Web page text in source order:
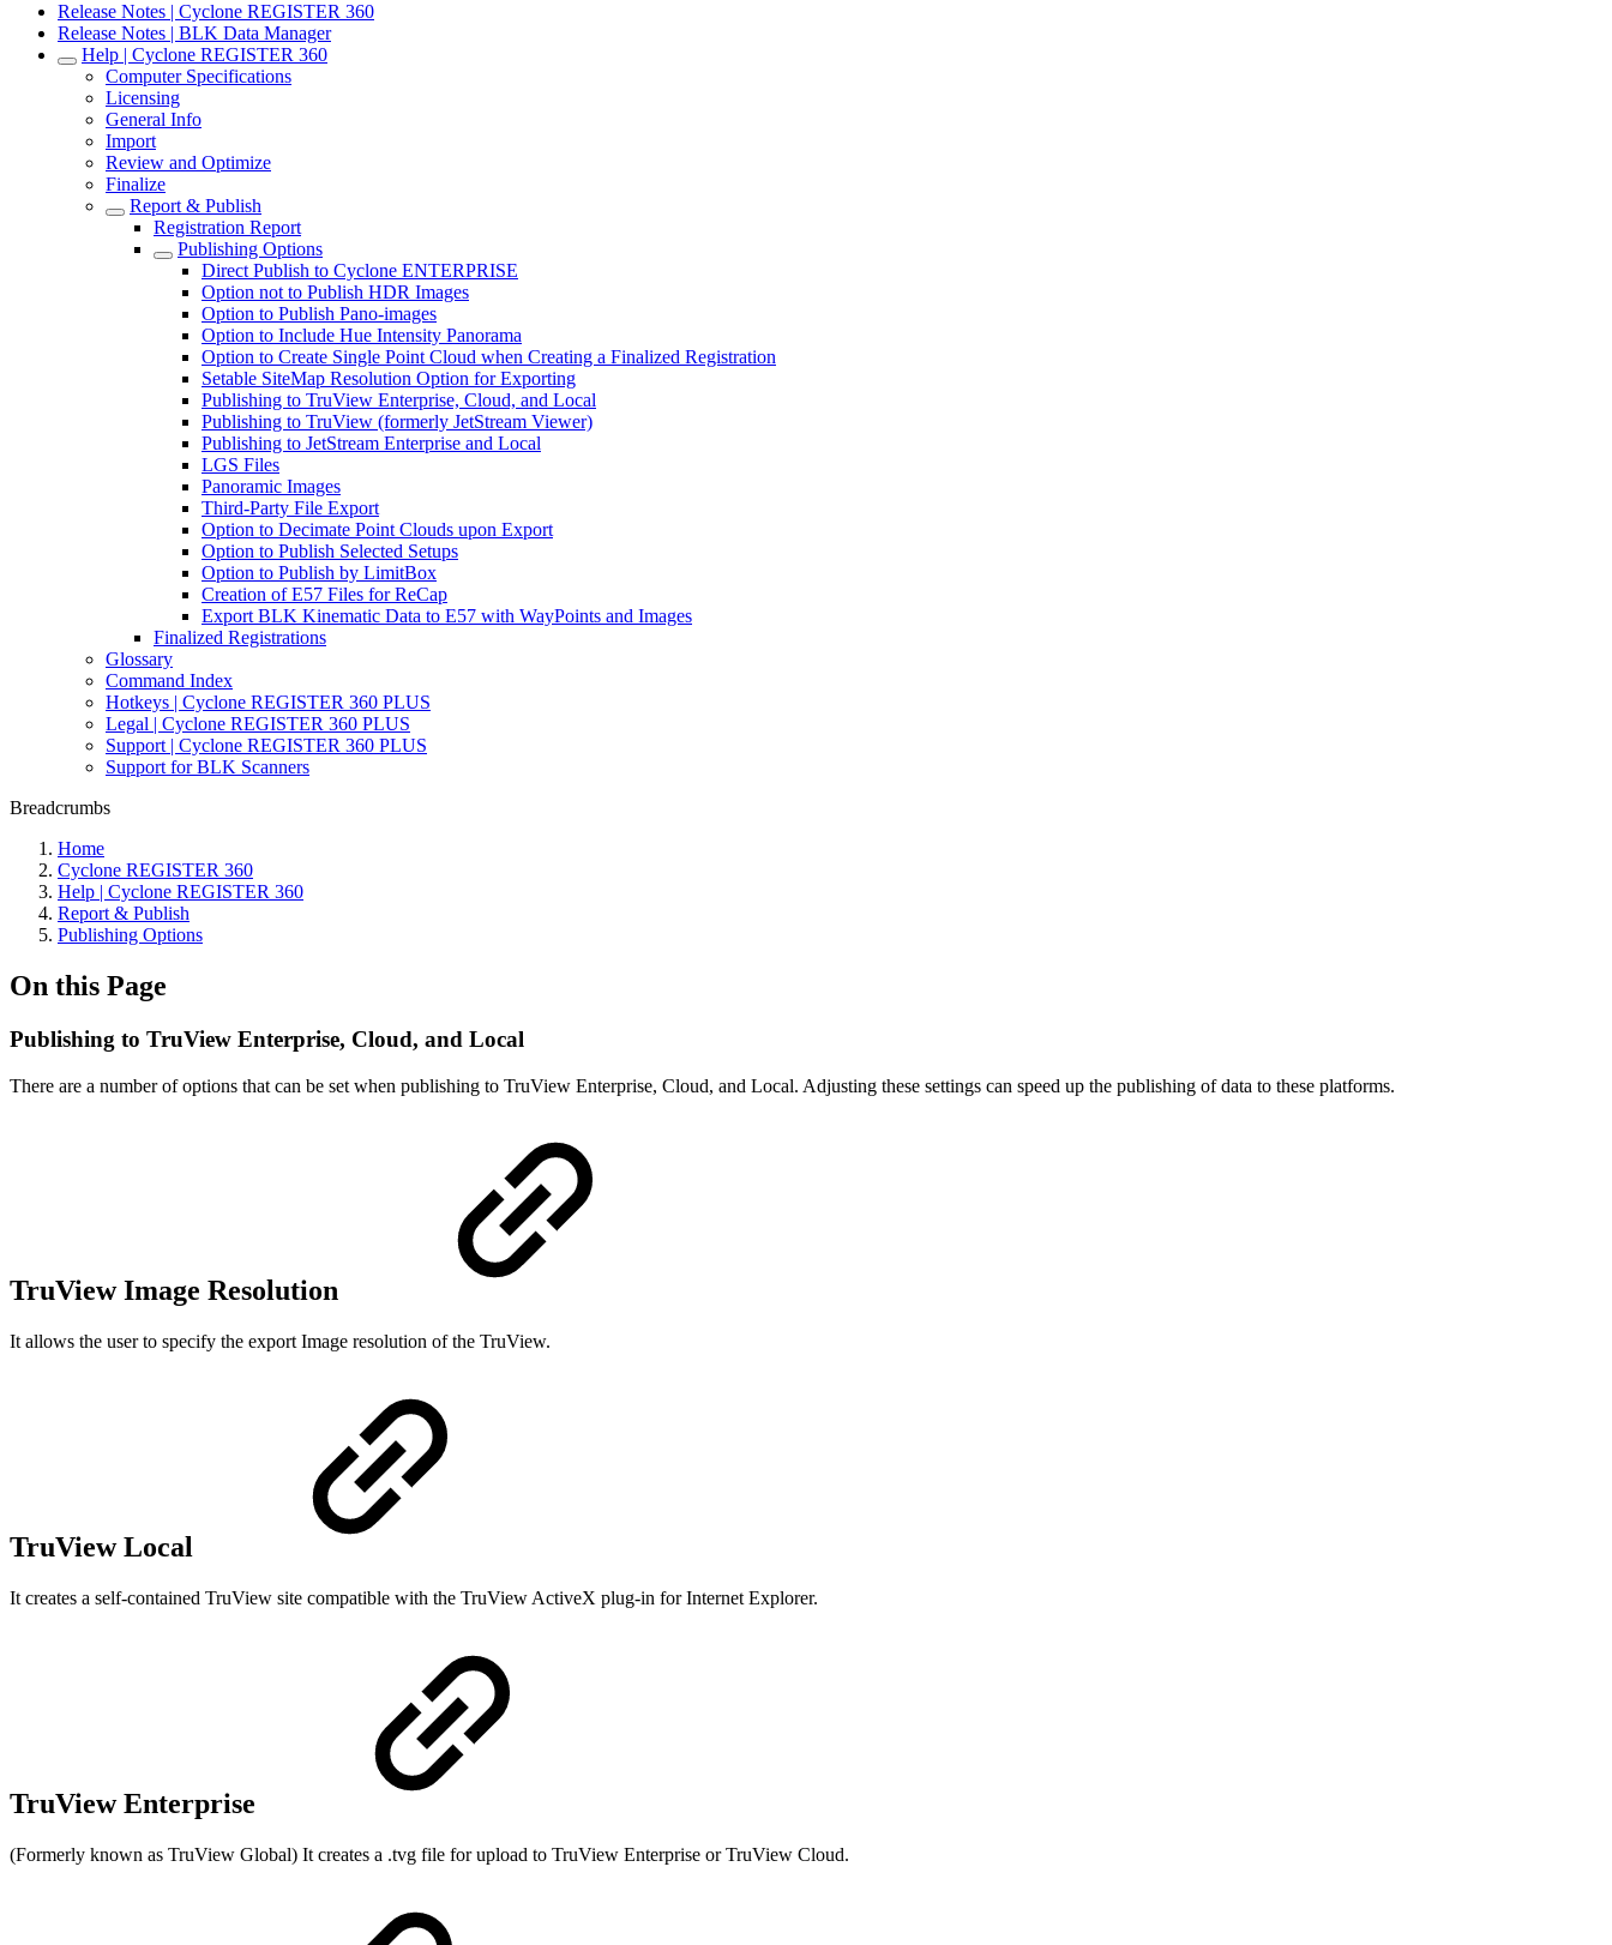
Release Notes | Cyclone REGISTER 360
Release Notes | BLK Data Manager
Help | Cyclone REGISTER 360
Computer Specifications
Licensing
General Info
Import
Review and Optimize
Finalize
Report & Publish
Registration Report
Publishing Options
Direct Publish to Cyclone ENTERPRISE
Option not to Publish HDR Images
Option to Publish Pano-images
Option to Include Hue Intensity Panorama
Option to Create Single Point Cloud when Creating a Finalized Registration
Setable SiteMap Resolution Option for Exporting
Publishing to TruView Enterprise, Cloud, and Local
Publishing to TruView (formerly JetStream Viewer)
Publishing to JetStream Enterprise and Local
LGS Files
Panoramic Images
Third-Party File Export
Option to Decimate Point Clouds upon Export
Option to Publish Selected Setups
Option to Publish by LimitBox
Creation of E57 Files for ReCap
Export BLK Kinematic Data to E57 with WayPoints and Images
Finalized Registrations
Glossary
Command Index
Hotkeys | Cyclone REGISTER 360 PLUS
Legal | Cyclone REGISTER 360 PLUS
Support | Cyclone REGISTER 360 PLUS
Support for BLK Scanners
Breadcrumbs
Home
Cyclone REGISTER 360
Help | Cyclone REGISTER 360
Report & Publish
Publishing Options
On this Page
Publishing to TruView Enterprise, Cloud, and Local
There are a number of options that can be set when publishing to TruView Enterprise, Cloud, and Local. Adjusting these settings can speed up the publishing of data to these platforms.
TruView Image Resolution
It allows the user to specify the export Image resolution of the TruView.
TruView Local
It creates a self-contained TruView site compatible with the TruView ActiveX plug-in for Internet Explorer.
TruView Enterprise
(Formerly known as TruView Global) It creates a .tvg file for upload to TruView Enterprise or TruView Cloud.